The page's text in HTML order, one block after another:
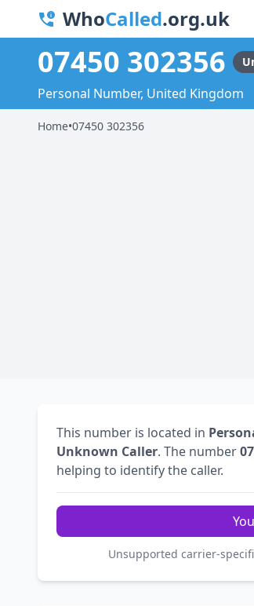
WhoCalled.org.uk
07450 302356
Personal Number, United Kingdom
Home•07450 302356
This number is located in
Unknown Caller. The number
helping to identify the caller.
Unsupported carrier-